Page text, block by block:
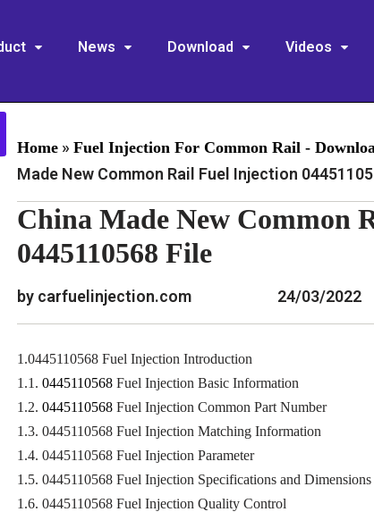
News Download Videos
Home » Fuel Injection For Common Rail -
Made New Common Rail Fuel Injection
China Made New Common
0445110568 File
by carfuelinjection.com 24/03/2022
1.0445110568 Fuel Injection Introduction
1.1. 0445110568 Fuel Injection Basic Information
1.2. 0445110568 Fuel Injection Common Part Number
1.3. 0445110568 Fuel Injection Matching Information
1.4. 0445110568 Fuel Injection Parameter
1.5. 0445110568 Fuel Injection Specifications and Dimensions
1.6. 0445110568 Fuel Injection Quality Control